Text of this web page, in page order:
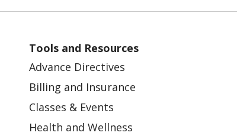
Tools and Resources
Advance Directives
Billing and Insurance
Classes & Events
Health and Wellness